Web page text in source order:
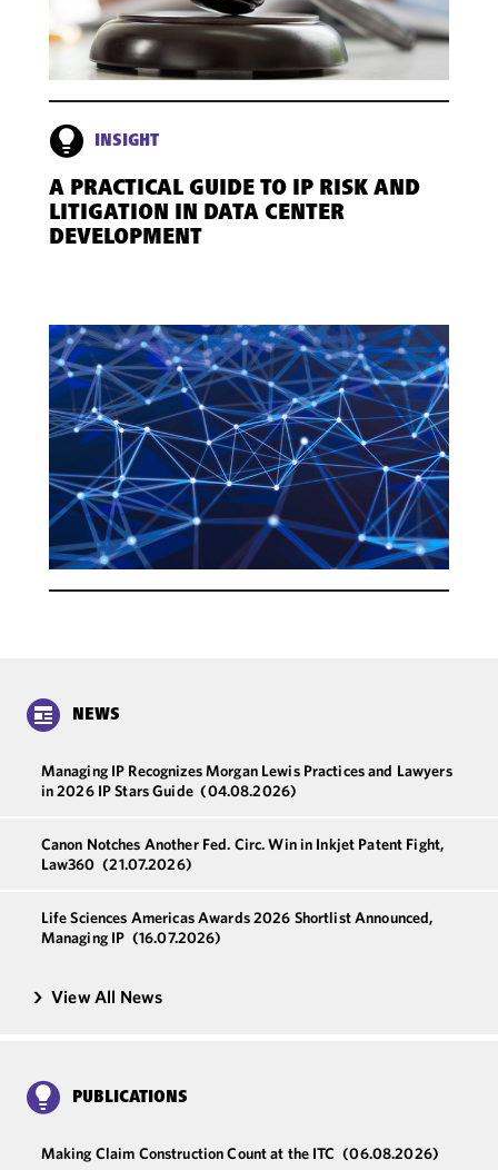
INSIGHT
A PRACTICAL GUIDE TO IP RISK AND
LITIGATION IN DATA CENTER
DEVELOPMENT
NEWS
Managing IP Recognizes Morgan Lewis Practices and Lawyers
in 2026 IP Stars Guide (04.08.2026)
Canon Notches Another Fed. Circ. Win in Inkjet Patent Fight,
Law360 (21.07.2026)
Life Sciences Americas Awards 2026 Shortlist Announced,
Managing IP (16.07.2026)
View All News
PUBLICATIONS
Making Claim Construction Count at the ITC (06.08.2026)